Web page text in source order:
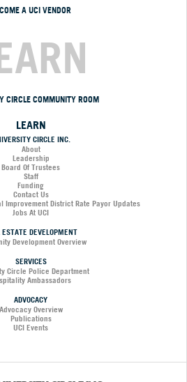
A UCI VENDOR
CIRCLE COMMUNITY ROOM
LEARN
CIRCLE INC.
About
Leadership
Board Of Trustees
Staff
Funding
Contact Us
Improvement District Rate Payor Updates
Jobs At UCI
ESTATE DEVELOPMENT
Development Overview
SERVICES
Circle Police Department
Ambassadors
ADVOCACY
Advocacy Overview
Publications
UCI Events